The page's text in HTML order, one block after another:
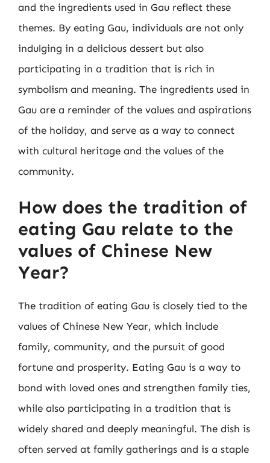
and the ingredients used in Gau reflect these
themes. By eating Gau, individuals are not only
indulging in a delicious dessert but also
participating in a tradition that is rich in
symbolism and meaning. The ingredients used in
Gau are a reminder of the values and aspirations
of the holiday, and serve as a way to connect
with cultural heritage and the values of the
community.
How does the tradition of
eating Gau relate to the
values of Chinese New
Year?
The tradition of eating Gau is closely tied to the
values of Chinese New Year, which include
family, community, and the pursuit of good
fortune and prosperity. Eating Gau is a way to
bond with loved ones and strengthen family ties,
while also participating in a tradition that is
widely shared and deeply meaningful. The dish is
often served at family gatherings and is a staple